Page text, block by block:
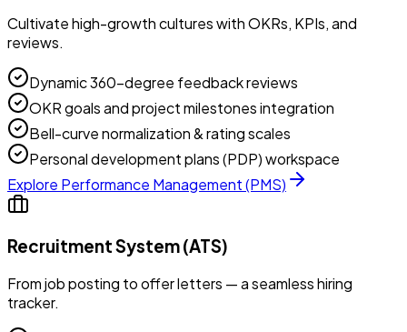
Cultivate high-growth cultures with OKRs, KPIs, and
reviews.
Dynamic 360-degree feedback reviews
OKR goals and project milestones integration
Bell-curve normalization & rating scales
Personal development plans (PDP) workspace
Explore Performance Management (PMS)
Recruitment System (ATS)
From job posting to offer letters — a seamless hiring
tracker.